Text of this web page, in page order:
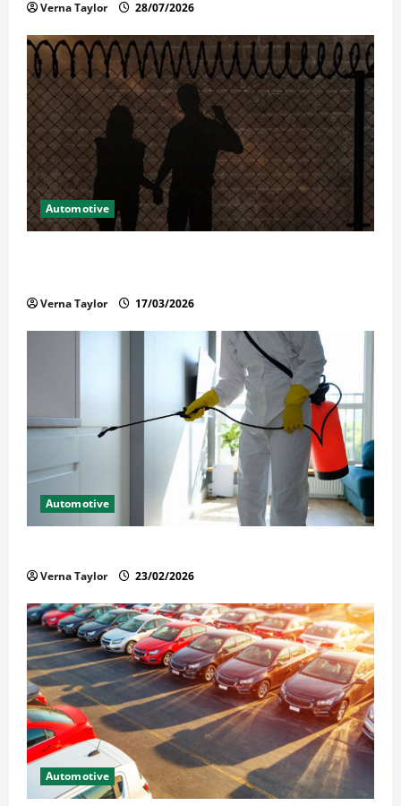
Verna Taylor 28/07/2026
Automotive
Verna Taylor 17/03/2026
Automotive
Verna Taylor 23/02/2026
Automotive